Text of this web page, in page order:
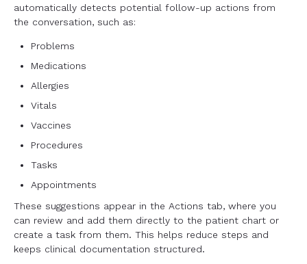
automatically detects potential follow-up actions from
the conversation, such as:
Problems
Medications
Allergies
Vitals
Vaccines
Procedures
Tasks
Appointments
These suggestions appear in the Actions tab, where you
can review and add them directly to the patient chart or
create a task from them. This helps reduce steps and
keeps clinical documentation structured.